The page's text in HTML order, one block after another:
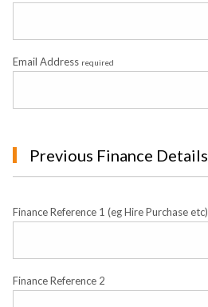
Email Address required
Previous Finance Details
Finance Reference 1 (eg Hire Purchase etc)
Finance Reference 2